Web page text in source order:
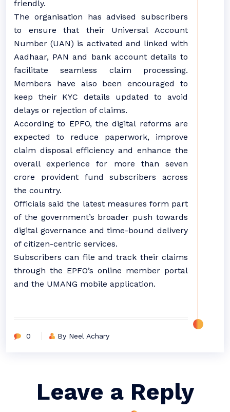
friendly.
The organisation has advised subscribers
to ensure that their Universal Account
Number (UAN) is activated and linked with
Aadhaar, PAN and bank account details to
facilitate seamless claim processing.
Members have also been encouraged to
keep their KYC details updated to avoid
delays or rejection of claims.
According to EPFO, the digital reforms are
expected to reduce paperwork, improve
claim disposal efficiency and enhance the
overall experience for more than seven
crore provident fund subscribers across
the country.
Officials said the latest measures form part
of the government’s broader push towards
digital governance and time-bound delivery
of citizen-centric services.
Subscribers can file and track their claims
through the EPFO’s online member portal
and the UMANG mobile application.
0 By Neel Achary
Leave a Reply